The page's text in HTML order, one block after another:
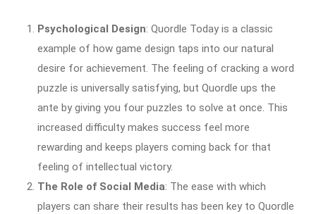
Psychological Design: Quordle Today is a classic
example of how game design taps into our natural
desire for achievement. The feeling of cracking a word
puzzle is universally satisfying, but Quordle ups the
ante by giving you four puzzles to solve at once. This
increased difficulty makes success feel more
rewarding and keeps players coming back for that
feeling of intellectual victory.
The Role of Social Media: The ease with which
players can share their results has been key to Quordle